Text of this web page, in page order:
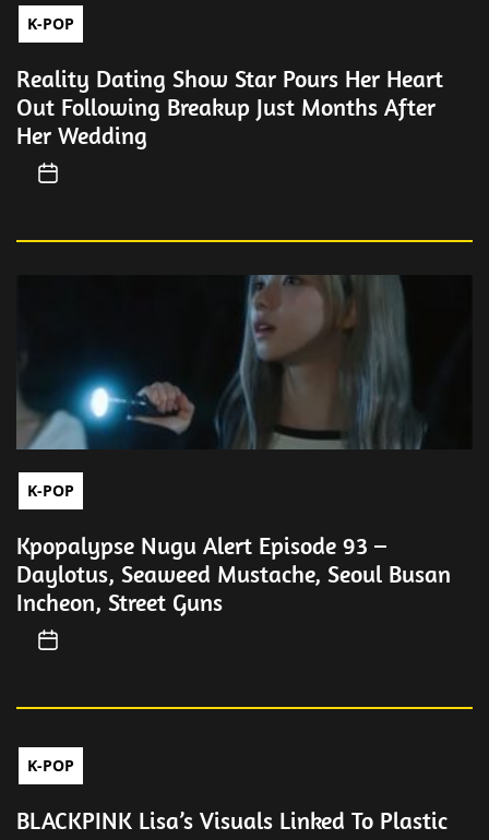
K-POP
Reality Dating Show Star Pours Her Heart
Out Following Breakup Just Months After
Her Wedding
K-POP
Kpopalypse Nugu Alert Episode 93 –
Daylotus, Seaweed Mustache, Seoul Busan
Incheon, Street Guns
K-POP
BLACKPINK Lisa’s Visuals Linked To Plastic